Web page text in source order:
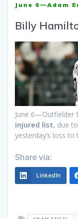
June 6—Adam
Billy
June 6—Outfielder
injured list, due
yesterday’s loss
Share via:
LinkedIn